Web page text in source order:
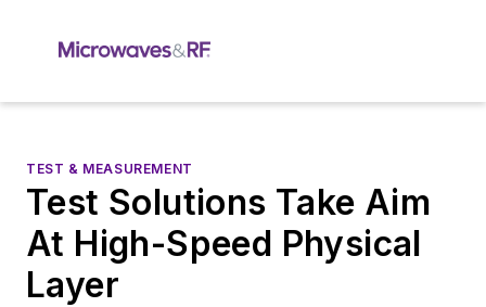
TEST & MEASUREMENT
Test Solutions Take Aim
At High-Speed Physical
Layer